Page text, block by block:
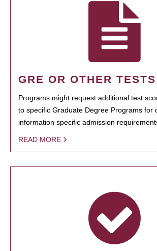
GRE OR OTHER TESTS
Programs might request additional test
to specific Graduate Degree Programs for
information specific admission
READ MORE